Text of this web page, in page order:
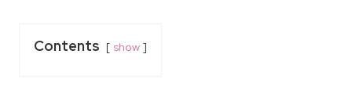
Contents show